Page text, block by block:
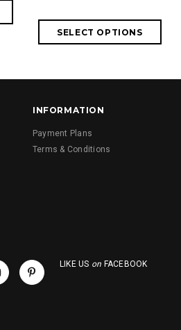
INFORMATION
Payment Plans
Terms & Conditions
LIKE US on FACEBOOK